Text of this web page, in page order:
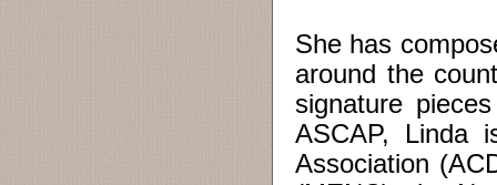
She has
around the
signature
ASCAP, Linda
Association